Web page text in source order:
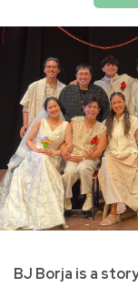
BJ Borja is a